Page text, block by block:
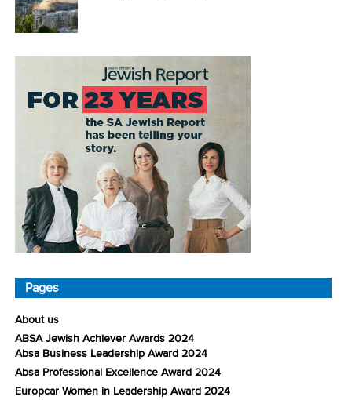
Pages
About us
ABSA Jewish Achiever Awards 2024
Absa Business Leadership Award 2024
Absa Professional Excellence Award 2024
Europcar Women in Leadership Award 2024